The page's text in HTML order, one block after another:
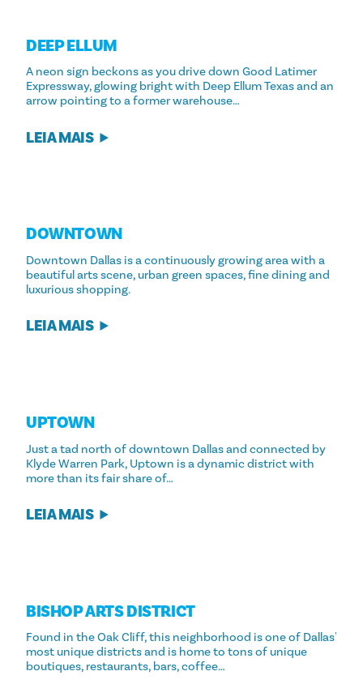
DEEP ELLUM
A neon sign beckons as you drive down Good Latimer
Expressway, glowing bright with Deep Ellum Texas and an
arrow pointing to a former warehouse…
LEIA MAIS
DOWNTOWN
Downtown Dallas is a continuously growing area with a
beautiful arts scene, urban green spaces, fine dining and
luxurious shopping.
LEIA MAIS
UPTOWN
Just a tad north of downtown Dallas and connected by
Klyde Warren Park, Uptown is a dynamic district with
more than its fair share of…
LEIA MAIS
BISHOP ARTS DISTRICT
Found in the Oak Cliff, this neighborhood is one of Dallas'
most unique districts and is home to tons of unique
boutiques, restaurants, bars, coffee…